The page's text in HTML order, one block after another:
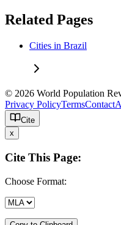
Related Pages
Cities in Brazil
© 2026 World Population
Privacy PolicyTermsContact
Cite
x
Cite This Page:
Choose Format: